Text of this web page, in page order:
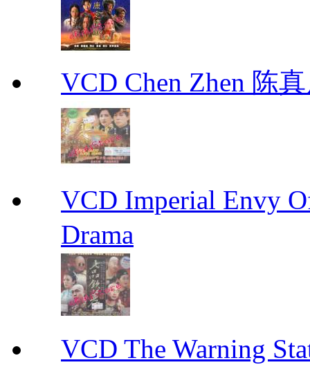
VCD Chen Zhen 陈
VCD Imperial Envy
Drama
VCD The Warning